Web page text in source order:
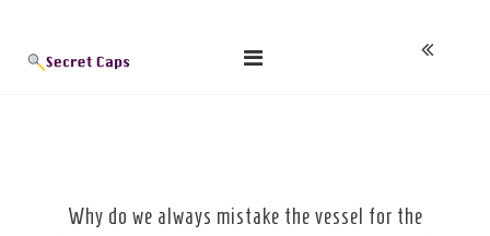
content
Why do we always mistake the vessel for the